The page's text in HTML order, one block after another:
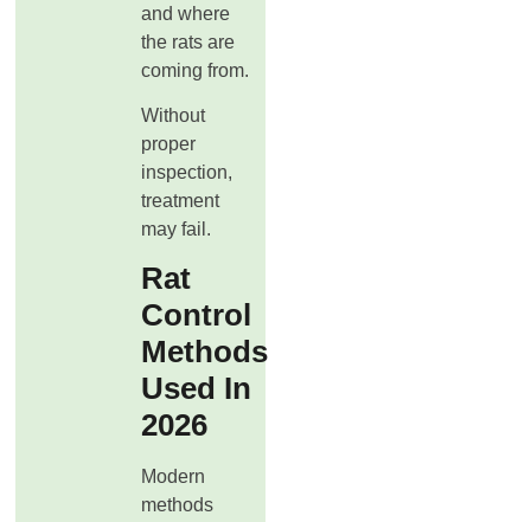
and where
the rats are
coming from.
Without
proper
inspection,
treatment
may fail.
Rat
Control
Methods
Used In
2026
Modern
methods